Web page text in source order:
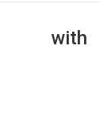
with